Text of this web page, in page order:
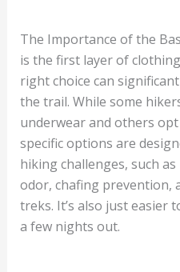
The Importance of the
is the first layer of
right choice can
the trail. While some
underwear and others
specific options are
hiking challenges, such
odor, chafing prevention,
treks. It’s also just easier
a few nights out.